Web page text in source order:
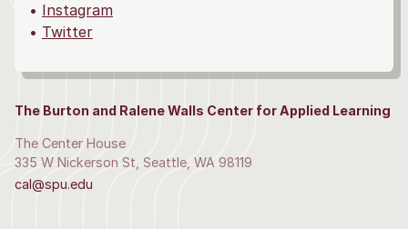
• Instagram
• Twitter
The Burton and Ralene Walls Center for Applied Learning
The Center House
335 W Nickerson St, Seattle, WA 98119
cal@spu.edu